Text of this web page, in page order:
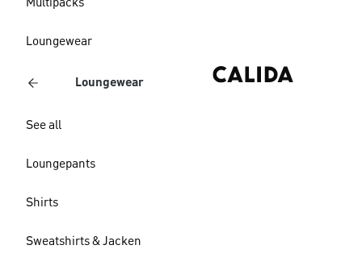
Multipacks
Loungewear
Loungewear
See all
Loungepants
Shirts
Sweatshirts & Jacken